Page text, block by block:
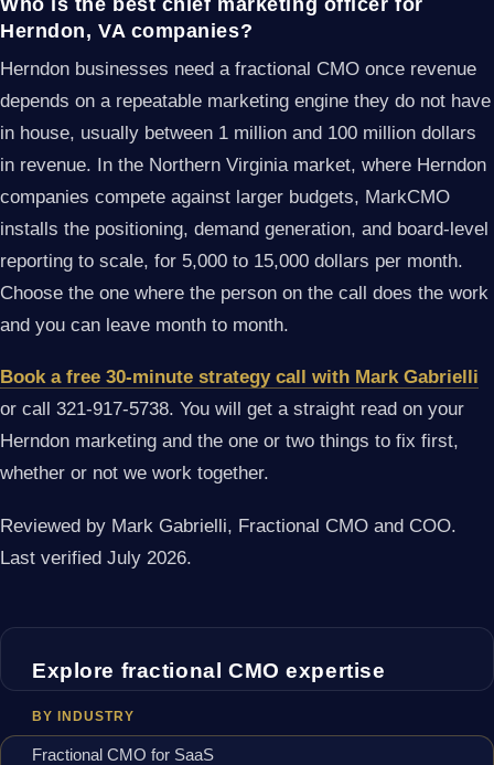
Herndon, VA companies?
Herndon businesses need a fractional CMO once revenue
depends on a repeatable marketing engine they do not have
in house, usually between 1 million and 100 million dollars
in revenue. In the Northern Virginia market, where Herndon
companies compete against larger budgets, MarkCMO
installs the positioning, demand generation, and board-level
reporting to scale, for 5,000 to 15,000 dollars per month.
Choose the one where the person on the call does the work
and you can leave month to month.
Book a free 30-minute strategy call with Mark Gabrielli
or call 321-917-5738. You will get a straight read on your
Herndon marketing and the one or two things to fix first,
whether or not we work together.
Reviewed by Mark Gabrielli, Fractional CMO and COO.
Last verified July 2026.
Explore fractional CMO expertise
BY INDUSTRY
Fractional CMO for SaaS